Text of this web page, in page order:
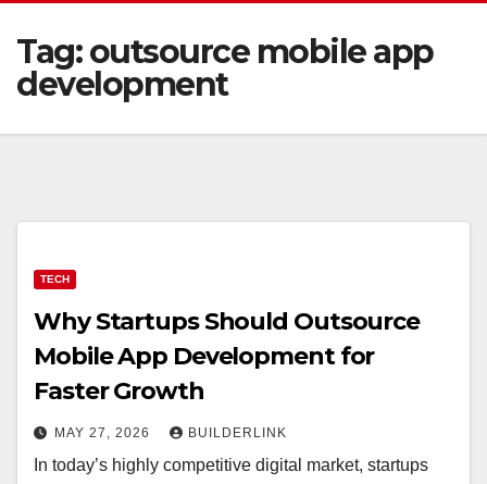
Tag:outsource mobile app
development
TECH
Why Startups Should Outsource
Mobile App Development for
Faster Growth
MAY 27, 2026 BUILDERLINK
In today’s highly competitive digital market, startups